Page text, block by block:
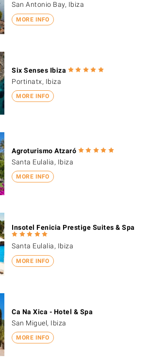
MORE INFO
San Antonio Bay, Ibiza
MORE INFO
Six Senses Ibiza
Portinatx, Ibiza
MORE INFO
Agroturismo Atzaró
Santa Eulalia, Ibiza
MORE INFO
Insotel Fenicia Prestige Suites & Spa
Santa Eulalia, Ibiza
MORE INFO
Ca Na Xica - Hotel & Spa
San Miguel, Ibiza